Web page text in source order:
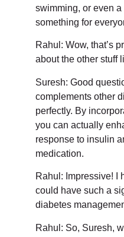
swimming, or even a
something for
Rahul: Wow, that’s
about the other stuff
Suresh: Good
complements other
perfectly. By
you can actually
response to insulin
medication.
Rahul: Impressive! I
could have such a
diabetes
Rahul: So, Suresh,